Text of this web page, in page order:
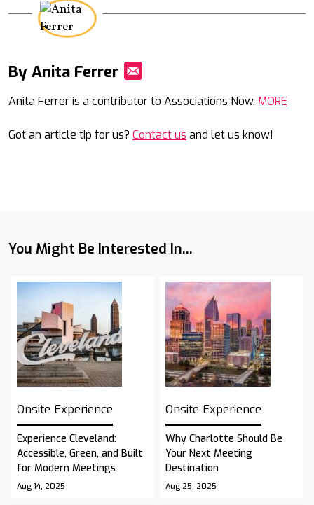
By Anita Ferrer
Anita Ferrer is a contributor to Associations Now. MORE
Got an article tip for us? Contact us and let us know!
You Might Be Interested In...
Onsite Experience
Experience Cleveland:
Accessible, Green, and Built
for Modern Meetings
Aug 14, 2025
Onsite Experience
Why Charlotte Should Be
Your Next Meeting
Destination
Aug 25, 2025